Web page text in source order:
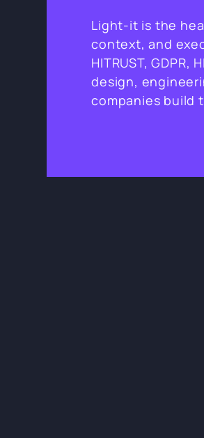
Light-it is the
context, and
HITRUST,
design,
companies build